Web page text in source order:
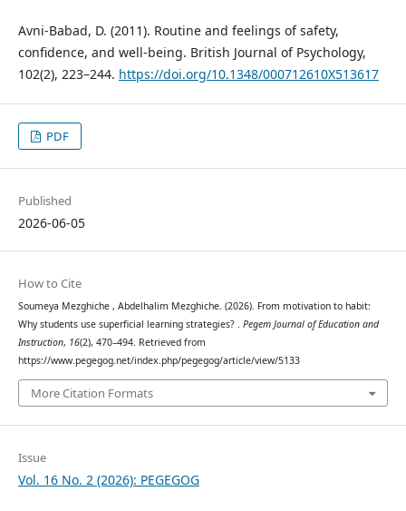
Avni-Babad, D. (2011). Routine and feelings of safety,
confidence, and well-being. British Journal of Psychology,
102(2), 223–244. https://doi.org/10.1348/000712610X513617
PDF
Published
2026-06-05
How to Cite
Soumeya Mezghiche , Abdelhalim Mezghiche. (2026). From motivation to habit:
Why students use superficial learning strategies? . Pegem Journal of Education and
Instruction, 16(2), 470–494. Retrieved from
https://www.pegegog.net/index.php/pegegog/article/view/5133
More Citation Formats
Issue
Vol. 16 No. 2 (2026): PEGEGOG